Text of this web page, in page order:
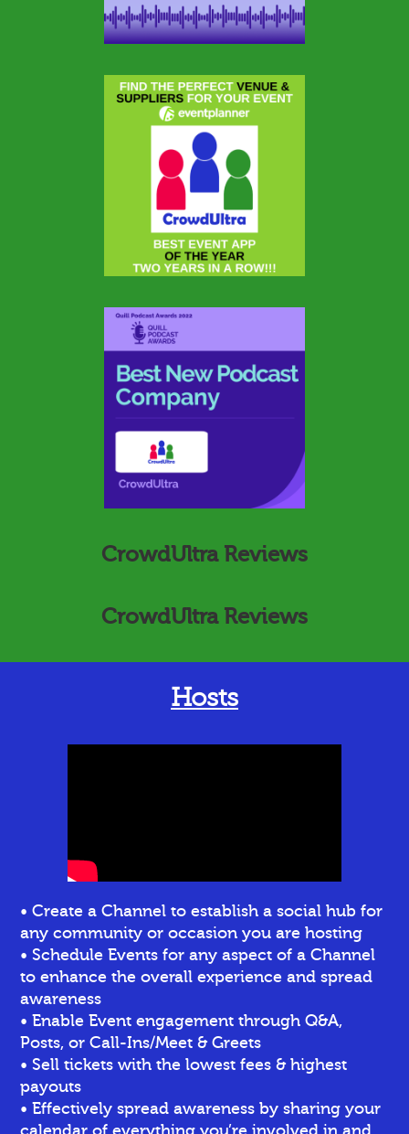
CrowdUltra Reviews
CrowdUltra Reviews
Hosts
• Create a Channel to establish a social hub for
any community or occasion you are hosting
• Schedule Events for any aspect of a Channel
to enhance the overall experience and spread
awareness
• Enable Event engagement through Q&A,
Posts, or Call-Ins/Meet & Greets
• Sell ticketswith the lowest fees & highest
payouts
• Effectively spread awareness by sharing your
calendar of everything you’re involved in and